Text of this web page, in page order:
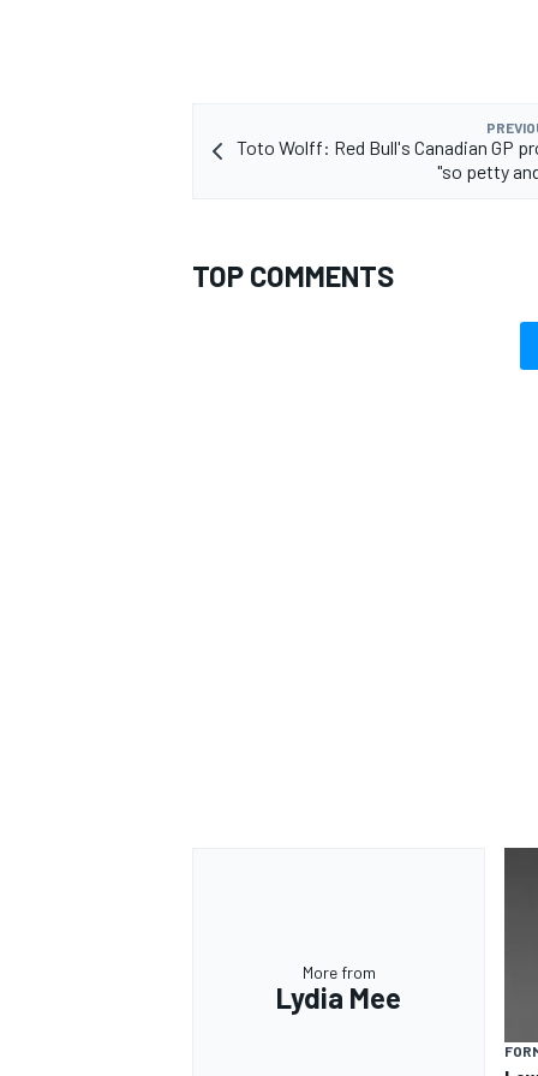
OPEN WHEEL
Toto Wolff: Red Bull's Canadian GP
"so petty
TOP COMMENTS
More from
Lydia Mee